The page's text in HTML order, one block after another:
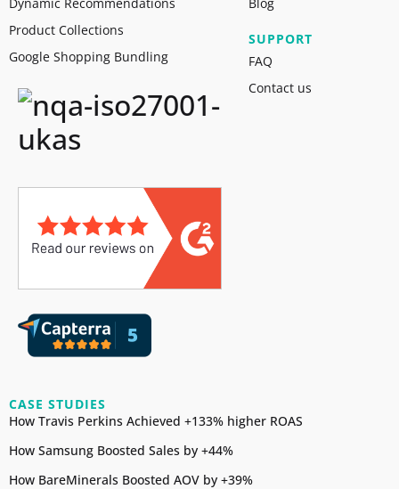
Product Collections
Google Shopping Bundling
SUPPORT
FAQ
Contact us
CASE STUDIES
How Travis Perkins Achieved +133% higher ROAS
How Samsung Boosted Sales by +44%
How BareMinerals Boosted AOV by +39%